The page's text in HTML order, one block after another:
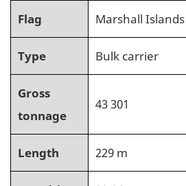
Flag Marshall Islands
Type Bulk carrier
Gross
tonnage
43 301
Length 229 m